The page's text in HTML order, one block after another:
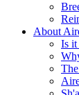
About
Is it